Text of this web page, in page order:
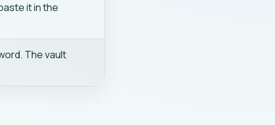
it in the
The vault